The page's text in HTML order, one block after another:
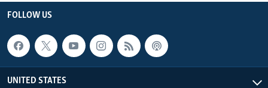
FOLLOW US
UNITED STATES